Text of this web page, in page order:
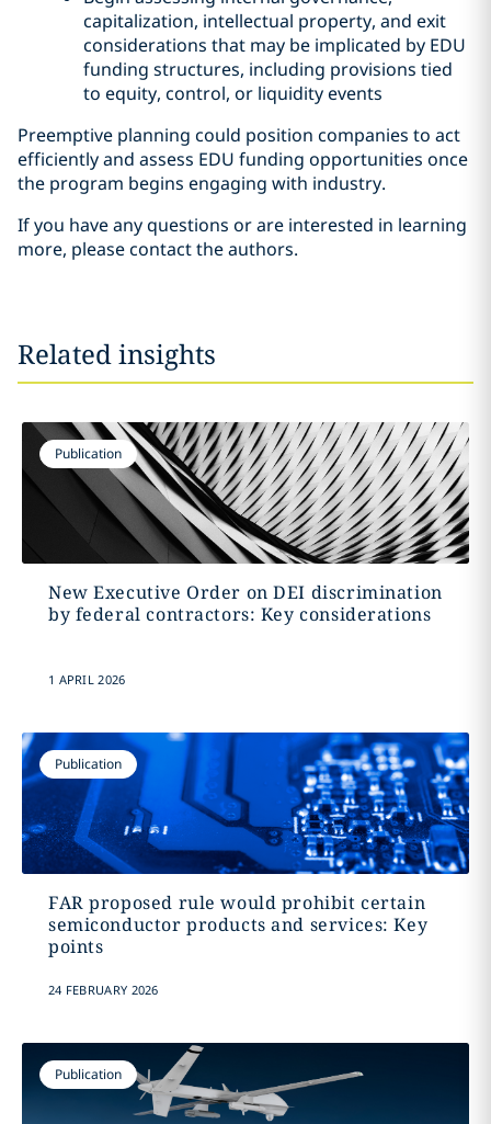
capitalization, intellectual property, and exit
considerations that may be implicated by EDU
funding structures, including provisions tied
to equity, control, or liquidity events
Preemptive planning could position companies to act
efficiently and assess EDU funding opportunities once
the program begins engaging with industry.
If you have any questions or are interested in learning
more, please contact the authors.
Related insights
Publication
New Executive Order on DEI discrimination
by federal contractors: Key considerations
1 APRIL 2026
Publication
FAR proposed rule would prohibit certain
semiconductor products and services: Key
points
24 FEBRUARY 2026
Publication